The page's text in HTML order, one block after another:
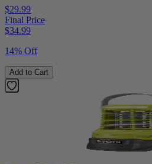
$29.99
Final Price
$34.99
14% Off
Add to Cart